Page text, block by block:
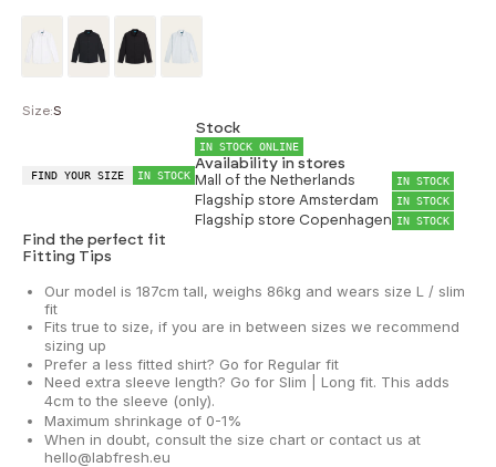
Size:S
FIND YOUR SIZE IN STOCK
Stock
IN STOCK ONLINE
Availability in stores
Mall of the Netherlands IN STOCK
Flagship store Amsterdam IN STOCK
Flagship store Copenhagen IN STOCK
Find the perfect fit
Fitting Tips
Our model is 187cm tall, weighs 86kg and wears size L / slim
fit
Fits true to size, if you are in between sizes we recommend
sizing up
Prefer a less fitted shirt? Go for Regular fit
Need extra sleeve length? Go for Slim | Long fit. This adds
4cm to the sleeve (only).
Maximum shrinkage of 0-1%
When in doubt, consult the size chart or contact us at
hello@labfresh.eu